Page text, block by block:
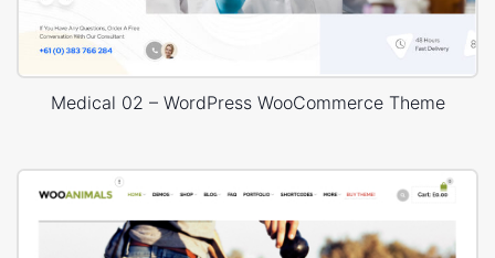
Medical 02 – WordPress WooCommerce Theme